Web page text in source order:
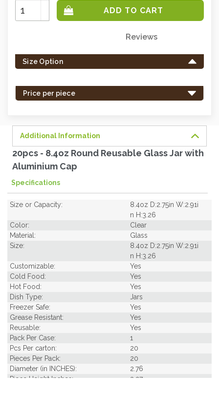
Increase
Quantity:
Decrease
Quantity:
left
in
Reviews
Size Option
Price per piece
Additional Information
20pcs - 8.4oz Round Reusable Glass Jar with
Aluminium Cap
Specifications
Size or Capacity:
8.4oz D:2.75in W:2.91i
n H:3.26
Color:
Clear
Material:
Glass
Size:
8.4oz D:2.75in W:2.91i
n H:3.26
Customizable:
Yes
Cold Food:
Yes
Hot Food:
Yes
Dish Type:
Jars
Freezer Safe:
Yes
Grease Resistant:
Yes
Reusable:
Yes
Pack Per Case:
1
Pcs Per carton:
20
Pieces Per Pack:
20
Diameter (in INCHES):
2.76
Piece Height Inches:
3.27